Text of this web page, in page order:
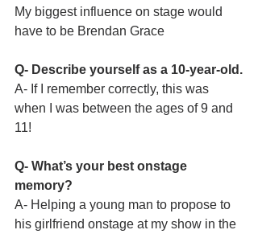
My biggest influence on stage would
have to be Brendan Grace
Q- Describe yourself as a 10-year-old.
A- If I remember correctly, this was
when I was between the ages of 9 and
11!
Q- What’s your best onstage
memory?
A- Helping a young man to propose to
his girlfriend onstage at my show in the